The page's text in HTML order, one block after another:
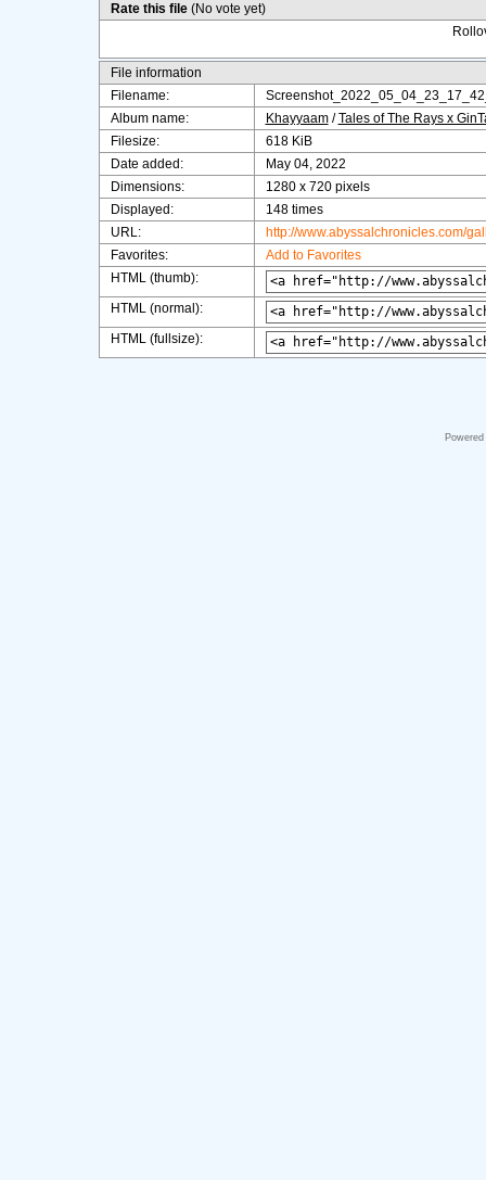
Rate this file (No vote yet)
File information
Filename:
Album name:
Khayyaam/Tales of The Rays x
Filesize:
618 KiB
Date added:
May 04, 2022
Dimensions:
1280 x 720 pixels
Displayed:
148 times
URL:
http://www.abyssalchronicles.com/
Favorites:
Add to Favorites
HTML (thumb):
HTML (normal):
HTML (fullsize):